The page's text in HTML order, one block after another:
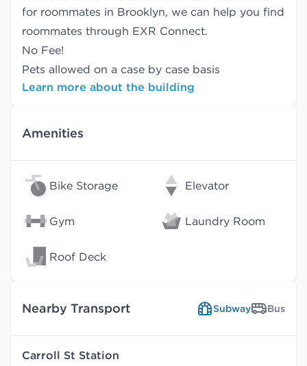
for roommates in Brooklyn, we can help you find
roommates through EXR Connect.
No Fee!
Pets allowed on a case by case basis
Learn more about the building
Amenities
Bike Storage Elevator
Gym Laundry Room
Roof Deck
Nearby Transport Subway Bus
Carroll St Station